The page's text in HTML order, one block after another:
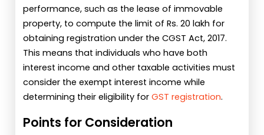
performance, such as the lease of immovable
property, to compute the limit of Rs. 20 lakh for
obtaining registration under the CGST Act, 2017.
This means that individuals who have both
interest income and other taxable activities must
consider the exempt interest income while
determining their eligibility forGST registration.
Points for Consideration